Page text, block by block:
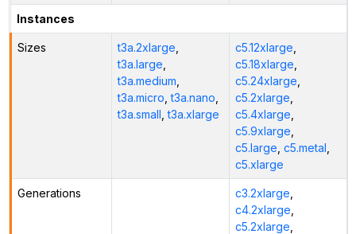
Instances
Sizes t3a.2xlarge
t3a.large
t3a.medium
t3a.micro ,t3a.nano
t3a.small ,t3a.xlarge
c5.12xlarge
c5.18xlarge
c5.24xlarge
c5.2xlarge
c5.4xlarge
c5.9xlarge
c5.large c5.metal
c5.xlarge
Generations c3.2xlarge
c4.2xlarge
c5.2xlarge